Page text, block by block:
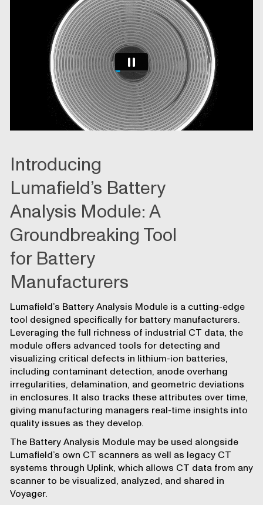
Introducing
Lumafield’s Battery
Analysis Module: A
Groundbreaking Tool
for Battery
Manufacturers
Lumafield’s Battery Analysis Module is a cutting-edge
tool designed specifically for battery manufacturers.
Leveraging the full richness of industrial CT data, the
module offers advanced tools for detecting and
visualizing critical defects in lithium-ion batteries,
including contaminant detection, anode overhang
irregularities, delamination, and geometric deviations
in enclosures. It also tracks these attributes over time,
giving manufacturing managers real-time insights into
quality issues as they develop.
The Battery Analysis Module may be used alongside
Lumafield’s own CT scanners as well as legacy CT
systems through Uplink, which allows CT data from any
scanner to be visualized, analyzed, and shared in
Voyager.